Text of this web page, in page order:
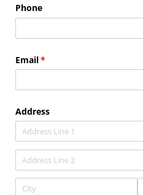
Phone
Email*
(required)
Address